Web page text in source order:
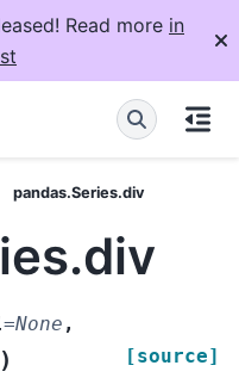
Read more in
pandas.Series.div
=None ,
) [source]